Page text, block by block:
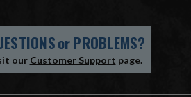
orPROBLEMS?
our Customer Support page.